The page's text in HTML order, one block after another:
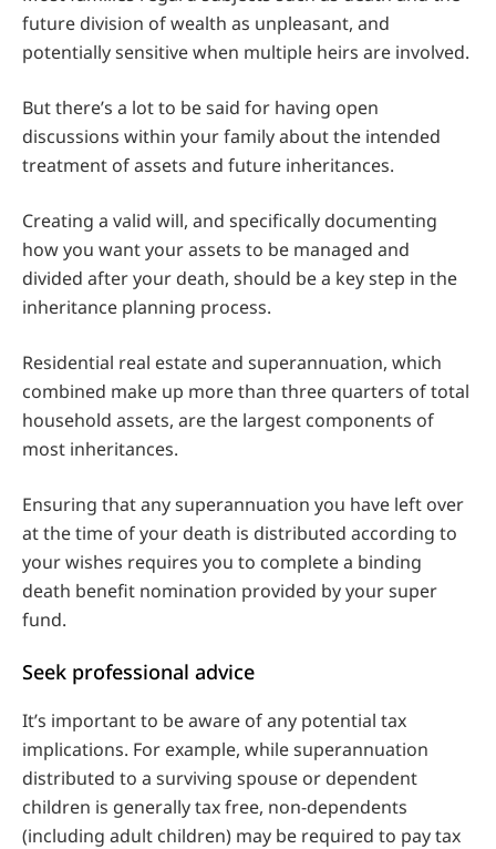
future division of wealth as unpleasant, and
potentially sensitive when multiple heirs are involved.
But there’s a lot to be said for having open
discussions within your family about the intended
treatment of assets and future inheritances.
Creating a valid will, and specifically documenting
how you want your assets to be managed and
divided after your death, should be a key step in the
inheritance planning process.
Residential real estate and superannuation, which
combined make up more than three quarters of total
household assets, are the largest components of
most inheritances.
Ensuring that any superannuation you have left over
at the time of your death is distributed according to
your wishes requires you to complete a binding
death benefit nomination provided by your super
fund.
Seek professional advice
It’s important to be aware of any potential tax
implications. For example, while superannuation
distributed to a surviving spouse or dependent
children is generally tax free, non-dependents
(including adult children) may be required to pay tax